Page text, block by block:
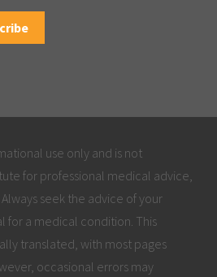
use only and is not
for professional medical advice,
seek the advice of your
for a medical condition. This
translated, with most pages
occasional errors may